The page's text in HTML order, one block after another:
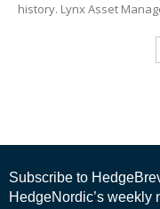
history. Lynx Asset